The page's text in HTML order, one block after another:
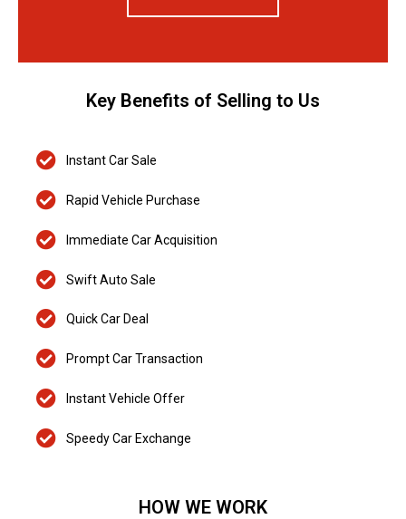
Key Benefits of Selling to Us
Instant Car Sale
Rapid Vehicle Purchase
Immediate Car Acquisition
Swift Auto Sale
Quick Car Deal
Prompt Car Transaction
Instant Vehicle Offer
Speedy Car Exchange
HOW WE WORK